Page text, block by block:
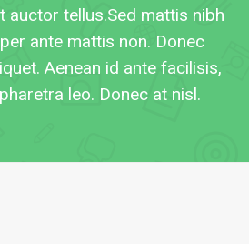
auctor tellus.Sed mattis nibh
ante mattis non. Donec
Aenean id ante facilisis,
leo. Donec at nisl.